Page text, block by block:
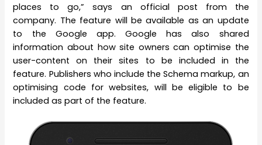
places to go,” says an official post from the
company. The feature will be available as an update
to the Google app. Google has also shared
information about how site owners can optimise the
user-content on their sites to be included in the
feature. Publishers who include the Schema markup, an
optimising code for websites, will be eligible to be
included as part of the feature.